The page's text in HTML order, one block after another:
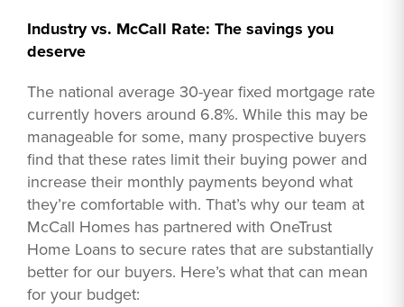
Industry vs. McCall Rate: The savings you
deserve
The national average 30-year fixed mortgage rate
currently hovers around 6.8%. While this may be
manageable for some, many prospective buyers
find that these rates limit their buying power and
increase their monthly payments beyond what
they’re comfortable with. That’s why our team at
McCall Homes has partnered with OneTrust
Home Loans to secure rates that are substantially
better for our buyers. Here’s what that can mean
for your budget: